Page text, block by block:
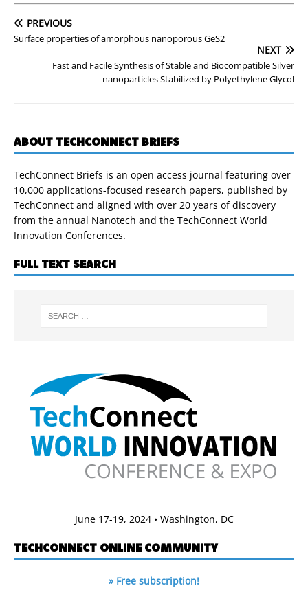
PREVIOUS
Surface properties of amorphous nanoporous GeS2
NEXT
Fast and Facile Synthesis of Stable and Biocompatible Silver
nanoparticles Stabilized by Polyethylene Glycol
ABOUT TECHCONNECT BRIEFS
TechConnect Briefs is an open access journal featuring over
10,000 applications-focused research papers, published by
TechConnect and aligned with over 20 years of discovery
from the annual Nanotech and the TechConnect World
Innovation Conferences.
FULL TEXT SEARCH
June 17-19, 2024 • Washington, DC
TECHCONNECT ONLINE COMMUNITY
» Free subscription!